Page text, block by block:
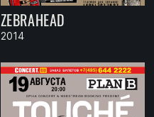
ZEBRAHEAD
2014